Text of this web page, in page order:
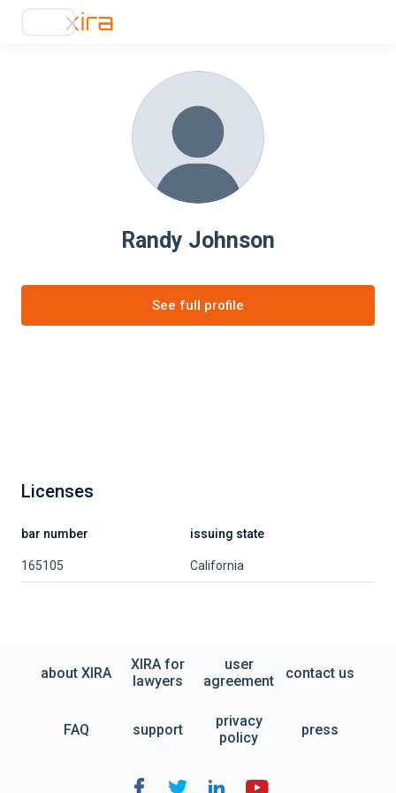
Randy Johnson
See full profile
Licenses
bar number issuing state
165105 California
about XIRA
XIRA for
lawyers
user
agreement
contact us
FAQ support
privacy
policy
press